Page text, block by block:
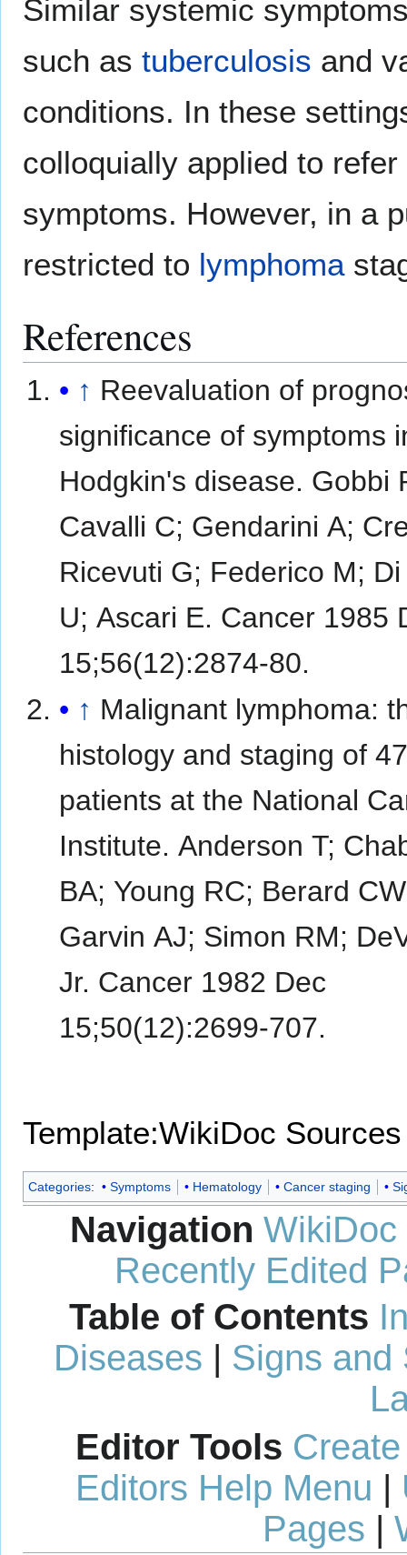
Similar systemic
such as tuberculosis and
conditions. In these
colloquially applied to
symptoms. However, in a
restricted to lymphoma
References
↑ Reevaluation of
significance of symptoms
Hodgkin's disease. Gobbi
Cavalli C; Gendarini A;
Ricevuti G; Federico M;
U; Ascari E. Cancer 1985
15;56(12):2874-80.
↑ Malignant lymphoma:
histology and staging of
patients at the National
Institute. Anderson T;
BA; Young RC; Berard
Garvin AJ; Simon RM;
Jr. Cancer 1982 Dec
15;50(12):2699-707.
Template:WikiDoc Sources
Categories: Symptoms Hematology Cancer staging
Navigation WikiDoc
Recently Edited
Table of Contents
Diseases | Signs and
Editor Tools
Editors Help Menu |
Pages |